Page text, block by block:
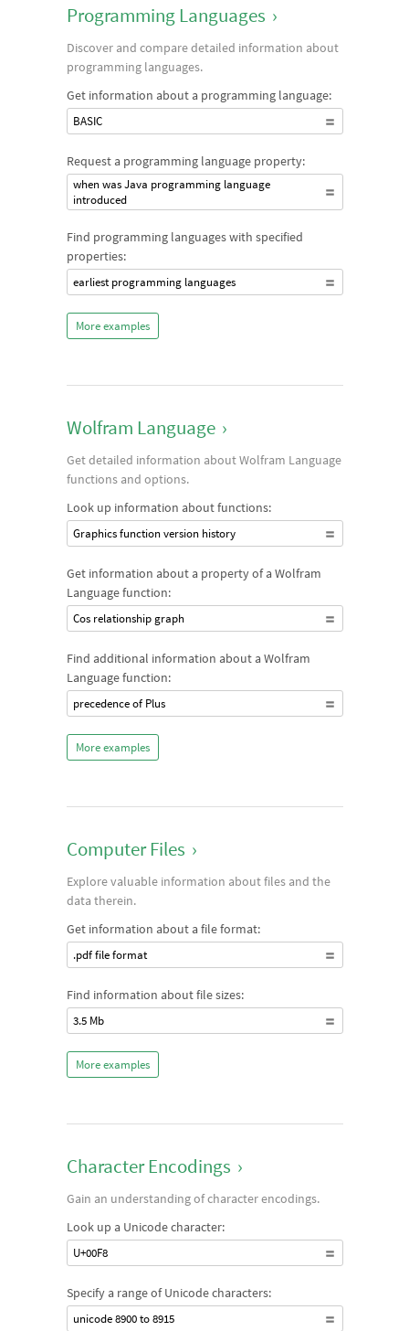
Programming Languages ›
Discover and compare detailed information about
programming languages.
Get information about a programming language:
BASIC
Request a programming language property:
when was Java programming language
introduced
Find programming languages with specified
properties:
earliest programming languages
More examples
Wolfram Language ›
Get detailed information about Wolfram Language
functions and options.
Look up information about functions:
Graphics function version history
Get information about a property of a Wolfram
Language function:
Cos relationship graph
Find additional information about a Wolfram
Language function:
precedence of Plus
More examples
Computer Files ›
Explore valuable information about files and the
data therein.
Get information about a file format:
.pdf file format
Find information about file sizes:
3.5 Mb
More examples
Character Encodings ›
Gain an understanding of character encodings.
Look up a Unicode character:
U+00F8
Specify a range of Unicode characters:
unicode 8900 to 8915